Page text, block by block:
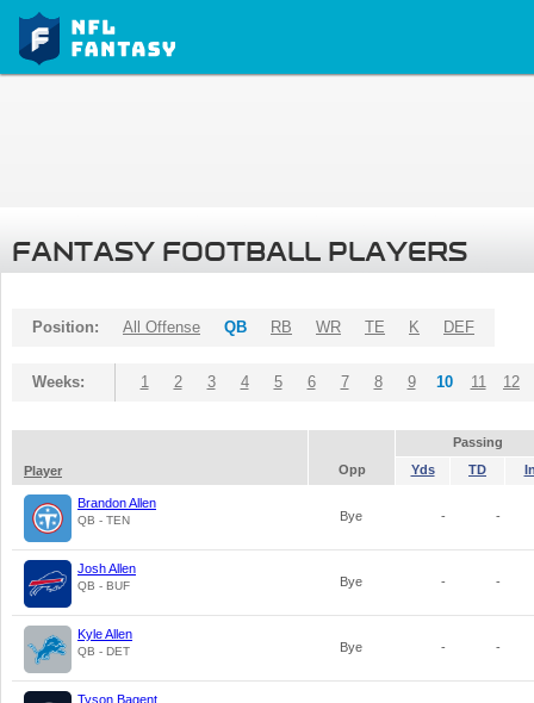
FANTASY FOOTBALL PLAYERS
Position: All Offense QB RB WR TE K DEF
Weeks: 1 2 3 4 5 6 7 8 9 10 11 12
Passing
Player
Opp Yds TD
Brandon Allen
QB - TEN Bye - -
Josh Allen
QB - BUF Bye - -
Kyle Allen
QB - DET Bye - -
Tyson Bagent